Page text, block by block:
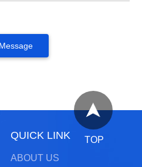
TOP
QUICK LINK
ABOUT US